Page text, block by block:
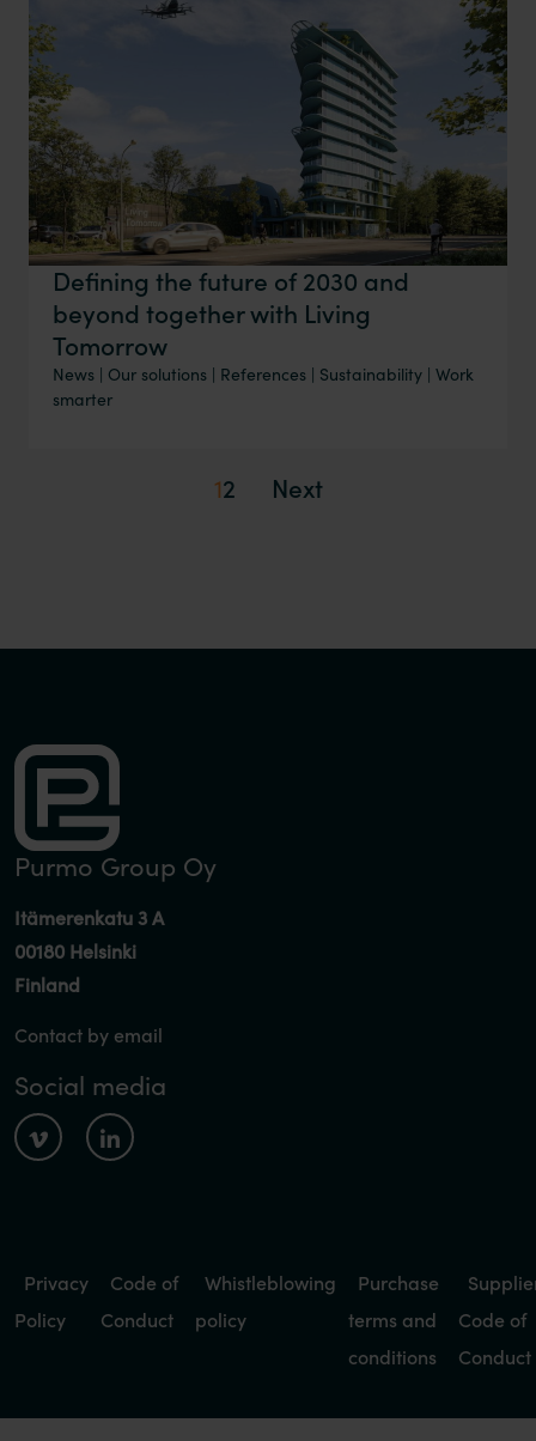
Defining the future of 2030 and
beyond together with Living
Tomorrow
News | Our solutions | References | Sustainability | Work
smarter
Posts
12 Next
Purmo Group Oy
Itämerenkatu 3 A
00180 Helsinki
Finland
Contact by email
Social media
Privacy
Policy
Code of
Conduct
Whistleblowing
policy
Purchase
terms and
conditions
Code of
Conduct